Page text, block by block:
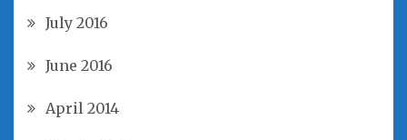
July 2016
June 2016
April 2014